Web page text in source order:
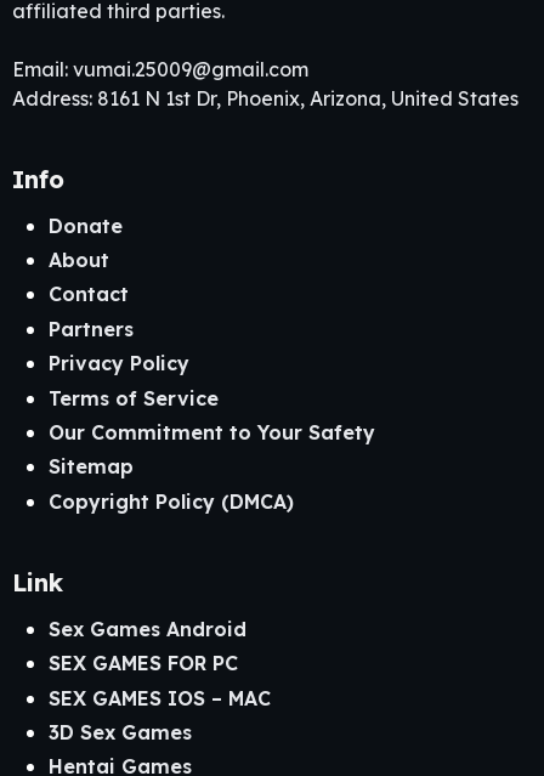
affiliated third parties.
Email: vumai.25009@gmail.com
Address: 8161 N 1st Dr, Phoenix, Arizona, United States
Info
Donate
About
Contact
Partners
Privacy Policy
Terms of Service
Our Commitment to Your Safety
Sitemap
Copyright Policy (DMCA)
Link
Sex Games Android
SEX GAMES FOR PC
SEX GAMES IOS – MAC
3D Sex Games
Hentai Games